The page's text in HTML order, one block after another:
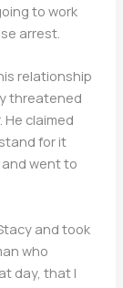
to work
arrest.
relationship
threatened
claimed
for it
went to
and took
who
day, that I